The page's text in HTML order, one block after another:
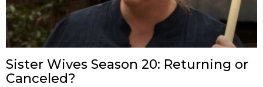
Sister Wives Season 20: Returning or
Canceled?